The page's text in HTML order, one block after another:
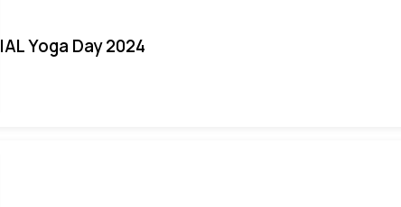
IAL Yoga Day 2024